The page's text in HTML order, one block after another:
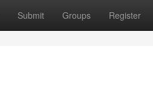
Submit Groups Register